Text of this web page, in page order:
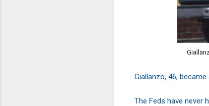
Giallanzo, 46,
The Feds have never